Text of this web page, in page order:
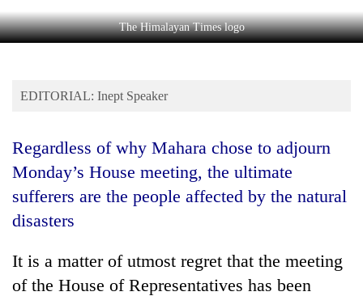
Lifestyle
Blog
Health
The Himalayan Times logo
EDITORIAL: Inept Speaker
Regardless of why Mahara chose to adjourn
Monday’s House meeting, the ultimate
sufferers are the people affected by the natural
disasters
It is a matter of utmost regret that the meeting
of the House of Representatives has been